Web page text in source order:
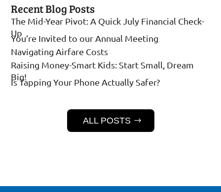
Recent Blog Posts
The Mid-Year Pivot: A Quick July Financial Check-
Up
You’re Invited to our Annual Meeting
Navigating Airfare Costs
Raising Money-Smart Kids: Start Small, Dream
Big!
Is Tapping Your Phone Actually Safer?
ALL POSTS